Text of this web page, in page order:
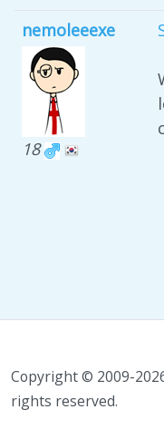
nemoleeexe
18
Copyright © 2009-
rights reserved.